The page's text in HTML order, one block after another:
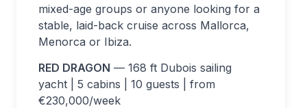
mixed-age groups or anyone looking for a
stable, laid-back cruise across Mallorca,
Menorca or Ibiza.
RED DRAGON — 168 ft Dubois sailing
yacht | 5 cabins | 10 guests | from
€230,000/week